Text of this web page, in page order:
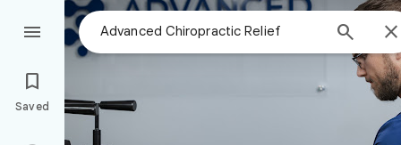
 


Saved